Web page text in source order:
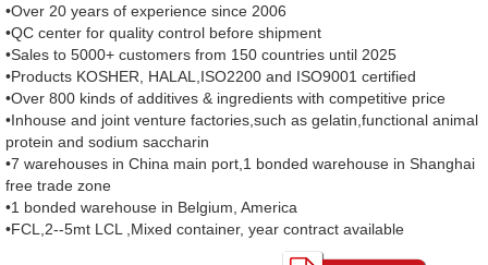
•Over 20 years of experience since 2006
•QC center for quality control before shipment
•Sales to 5000+ customers from 150 countries until 2025
•Products KOSHER, HALAL,ISO2200 and ISO9001 certified
•Over 800 kinds of additives & ingredients with competitive price
•Inhouse and joint venture factories,such as gelatin,functional animal
protein and sodium saccharin
•7 warehouses in China main port,1 bonded warehouse in Shanghai
free trade zone
•1 bonded warehouse in Belgium, America
•FCL,2--5mt LCL ,Mixed container, year contract available